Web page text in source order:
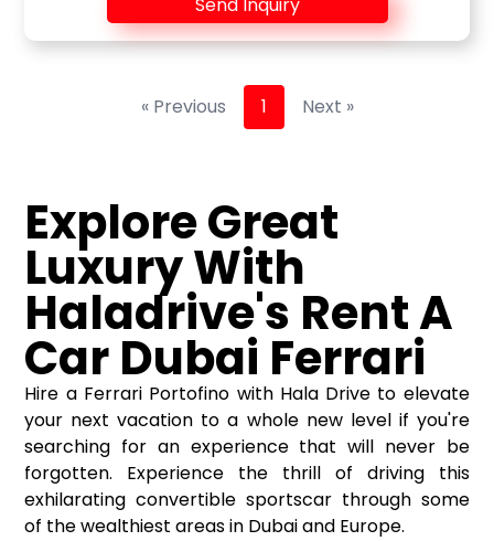
Send Inquiry
« Previous 1 Next »
Explore Great
Luxury With
Haladrive's Rent A
Car Dubai Ferrari
Hire a Ferrari Portofino with Hala Drive to elevate
your next vacation to a whole new level if you're
searching for an experience that will never be
forgotten. Experience the thrill of driving this
exhilarating convertible sportscar through some
of the wealthiest areas in Dubai and Europe.